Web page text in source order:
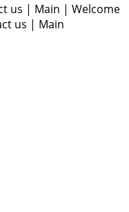
us | Main | Welcome
us | Main